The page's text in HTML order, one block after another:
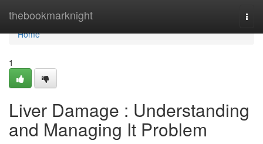
thebookmarknight
Home
Home
1
Liver Damage : Understanding
and Managing It Problem